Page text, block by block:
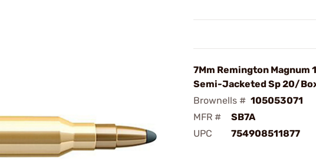
7Mm Remington Magnum
Semi-Jacketed Sp 20/
Brownells # 105053071
MFR #
SB7A
UPC
754908511877